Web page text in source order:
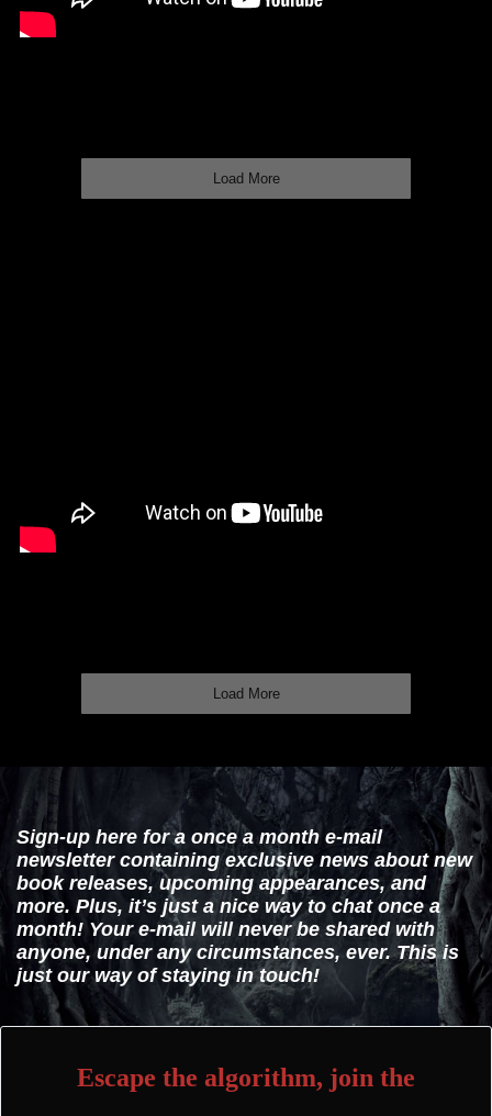
Load More
Load More
Sign-up here for a once a month e-mail
newsletter containing exclusive news about new
book releases, upcoming appearances, and
more. Plus, it’s just a nice way to chat once a
month! Your e-mail will never be shared with
anyone, under any circumstances, ever. This is
just our way of staying in touch!
Escape the algorithm, join the